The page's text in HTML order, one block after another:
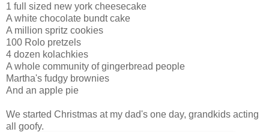
1 full sized new york cheesecake
A white chocolate bundt cake
A million spritz cookies
100 Rolo pretzels
4 dozen kolachkies
A whole community of gingerbread people
Martha's fudgy brownies
And an apple pie
We started Christmas at my dad's one day, grandkids acting
all goofy.